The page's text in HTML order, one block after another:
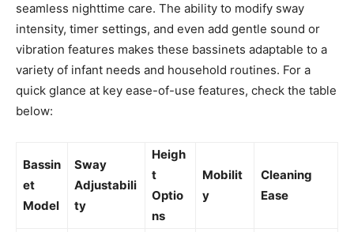
seamless nighttime care. The ability to modify sway
intensity, timer settings, and even add gentle sound or
vibration features makes these bassinets adaptable to a
variety of infant needs and household routines. For a
quick glance at key ease-of-use features, check the table
below:
Bassin
et
Model
Sway
Adjustabili
ty
Heigh
t
Optio
ns
Mobilit
y
Cleaning
Ease